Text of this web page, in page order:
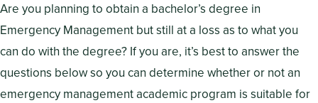
Are you planning to obtain a bachelor’s degree in
Emergency Management but still at a loss as to what you
can do with the degree? If you are, it’s best to answer the
questions below so you can determine whether or not an
emergency management academic program is suitable for